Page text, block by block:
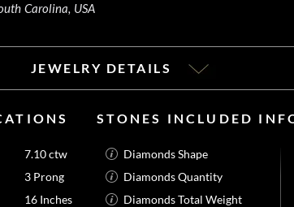
Carolina, USA
JEWELRY DETAILS
7.10 ctw
3 Prong
16 Inches
STONES INCLUDED
Diamonds Shape
Diamonds Quantity
Diamonds Total Weight